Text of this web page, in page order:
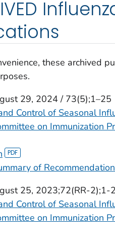
these archived
29, 2024 / 73(5);1–25
Control of Seasonal
on Immunization
of
25, 2023;72(RR-2);1-
Control of Seasonal
on Immunization